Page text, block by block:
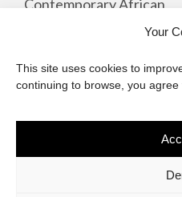
Your
This site uses cookies to
continuing to browse, you agree
Contemporary African
Art, Fashion & Photography
The